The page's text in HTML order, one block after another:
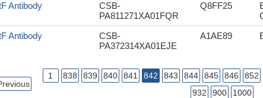
Antibody
CSB-
PA811271XA01FQR
Q8FF25
Antibody
CSB-
PA372314XA01EJE
A1AE89
1 838 839 840 841 842 843 844 845 846 852
932
900 1000